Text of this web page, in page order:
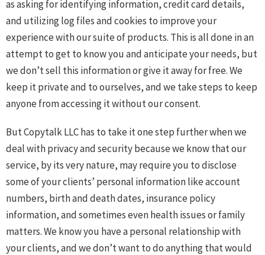
as asking for identifying information, credit card details,
and utilizing log files and cookies to improve your
experience with our suite of products. This is all done in an
attempt to get to know you and anticipate your needs, but
we don’t sell this information or give it away for free. We
keep it private and to ourselves, and we take steps to keep
anyone from accessing it without our consent.
But Copytalk LLC has to take it one step further when we
deal with privacy and security because we know that our
service, by its very nature, may require you to disclose
some of your clients’ personal information like account
numbers, birth and death dates, insurance policy
information, and sometimes even health issues or family
matters. We know you have a personal relationship with
your clients, and we don’t want to do anything that would